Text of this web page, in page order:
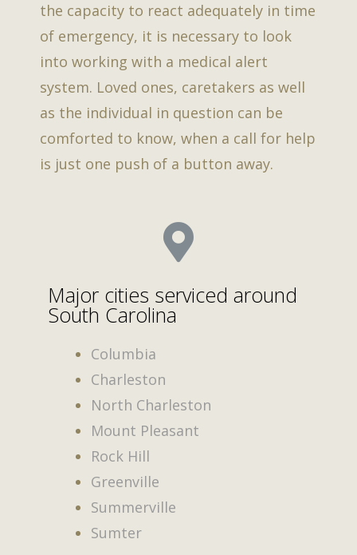
the capacity to react adequately in time
of emergency, it is necessary to look
into working with a medical alert
system. Loved ones, caretakers as well
as the individual in question can be
comforted to know, when a call for help
is just one push of a button away.
Major cities serviced around
South Carolina
Columbia
Charleston
North Charleston
Mount Pleasant
Rock Hill
Greenville
Summerville
Sumter